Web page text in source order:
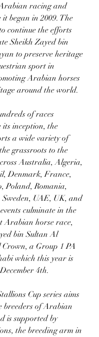
racing and
it began in 2009. The
continue the efforts
Sheikh Zayed bin
to preserve heritage
sport in
Arabian horses
around the world.
of races
its inception, the
a wide variety of
grassroots to the
Australia, Algeria,
Denmark, France,
Poland, Romania,
Sweden, UAE, UK, and
culminate in the
Arabian horse race,
bin Sultan Al
Crown, a Group 1 PA
which this year is
4th.
Cup series aims
breeders of Arabian
is supported by
the breeding arm in